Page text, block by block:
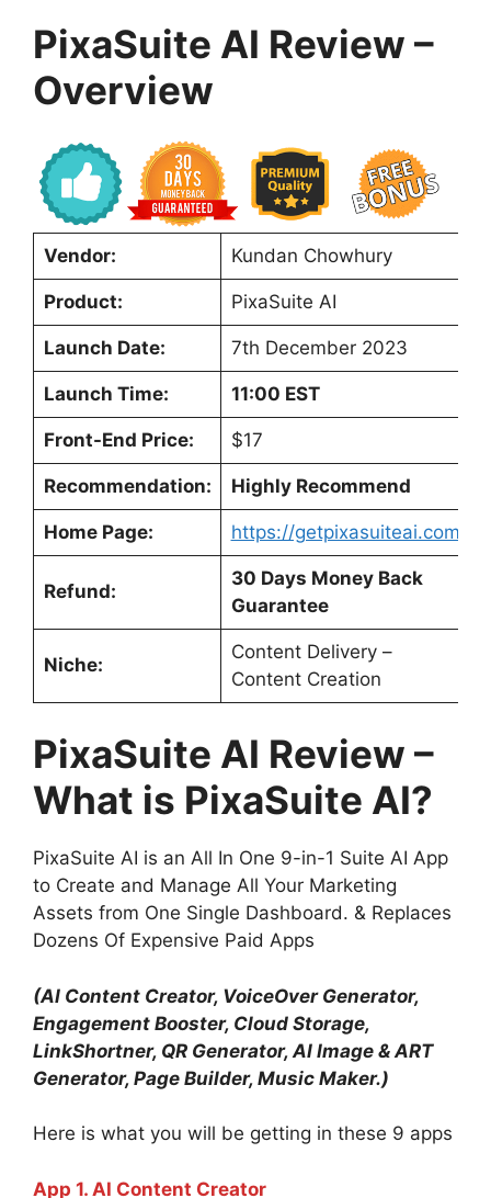
PixaSuite AI Review –
Overview
Vendor: Kundan Chowhury
Product: PixaSuite AI
Launch Date: 7th December 2023
Launch Time: 11:00 EST
Front-End Price: $17
Recommendation: Highly Recommend
Home Page: https://getpixasuiteai.com/
Refund:
30 Days Money Back
Guarantee
Niche:
Content Delivery –
Content Creation
PixaSuite AI Review –
What is PixaSuite AI?
PixaSuite AI is an All In One 9-in-1 Suite AI App
to Create and Manage All Your Marketing
Assets from One Single Dashboard. & Replaces
Dozens Of Expensive Paid Apps
(AI Content Creator, VoiceOver Generator,
Engagement Booster, Cloud Storage,
LinkShortner, QR Generator, AI Image & ART
Generator, Page Builder, Music Maker.)
Here is what you will be getting in these 9 apps
App 1. AI Content Creator